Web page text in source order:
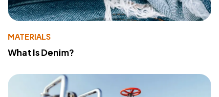
MATERIALS
What Is Denim?